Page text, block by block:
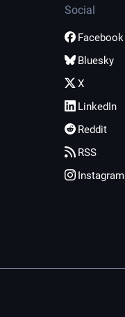
Social
Facebook
Bluesky
X
LinkedIn
Reddit
RSS
Instagram